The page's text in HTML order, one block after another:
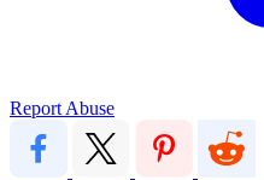
Report Abuse